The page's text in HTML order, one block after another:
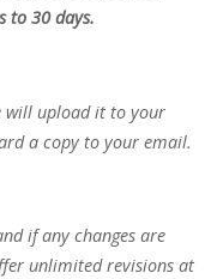
to 30 days.
will upload it to your
a copy to your email.
if any changes are
unlimited revisions at